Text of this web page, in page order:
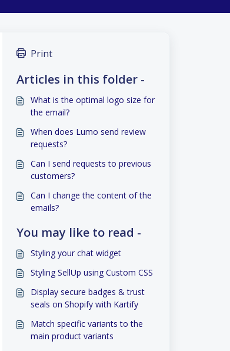
Print
Articles in this folder -
What is the optimal logo size for
the email?
When does Lumo send review
requests?
Can I send requests to previous
customers?
Can I change the content of the
emails?
You may like to read -
Styling your chat widget
Styling SellUp using Custom CSS
Display secure badges & trust
seals on Shopify with Kartify
Match specific variants to the
main product variants